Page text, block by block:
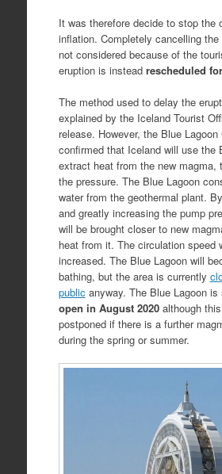
It was therefore decide to stop the
inflation. Completely cancelling the
not considered because of the
eruption is instead rescheduled
The method used to delay the
explained by the Iceland Tourist
release. However, the Blue
confirmed that Iceland will use the
extract heat from the new magma,
the pressure. The Blue Lagoon
water from the geothermal plant.
and greatly increasing the pump
will be brought closer to new
heat from it. The circulation speed
increased. The Blue Lagoon will
bathing, but the area is currently
public anyway. The Blue Lagoon
open in August 2020although
postponed if there is a further
during the spring or summer.